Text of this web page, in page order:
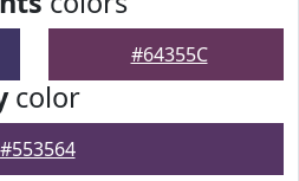
#64355C
color
#553564